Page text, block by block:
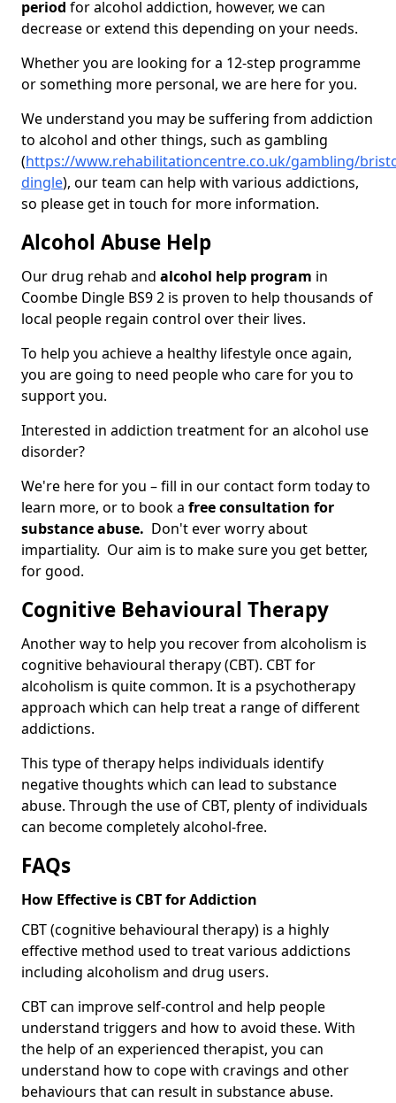
period for alcohol addiction, however, we can
decrease or extend this depending on your needs.
Whether you are looking for a 12-step programme
or something more personal, we are here for you.
We understand you may be suffering from addiction
to alcohol and other things, such as gambling
(https://www.rehabilitationcentre.co.uk/gambling/
dingle), our team can help with various addictions,
so please get in touch for more information.
Alcohol Abuse Help
Our drug rehab and alcohol help program in
Coombe Dingle BS9 2 is proven to help thousands of
local people regain control over their lives.
To help you achieve a healthy lifestyle once again,
you are going to need people who care for you to
support you.
Interested in addiction treatment for an alcohol use
disorder?
We're here for you – fill in our contact form today to
learn more, or to book a free consultation for
substance abuse. Don't ever worry about
impartiality. Our aim is to make sure you get better,
for good.
Cognitive Behavioural Therapy
Another way to help you recover from alcoholism is
cognitive behavioural therapy (CBT). CBT for
alcoholism is quite common. It is a psychotherapy
approach which can help treat a range of different
addictions.
This type of therapy helps individuals identify
negative thoughts which can lead to substance
abuse. Through the use of CBT, plenty of individuals
can become completely alcohol-free.
FAQs
How Effective is CBT for Addiction
CBT (cognitive behavioural therapy) is a highly
effective method used to treat various addictions
including alcoholism and drug users.
CBT can improve self-control and help people
understand triggers and how to avoid these. With
the help of an experienced therapist, you can
understand how to cope with cravings and other
behaviours that can result in substance abuse.